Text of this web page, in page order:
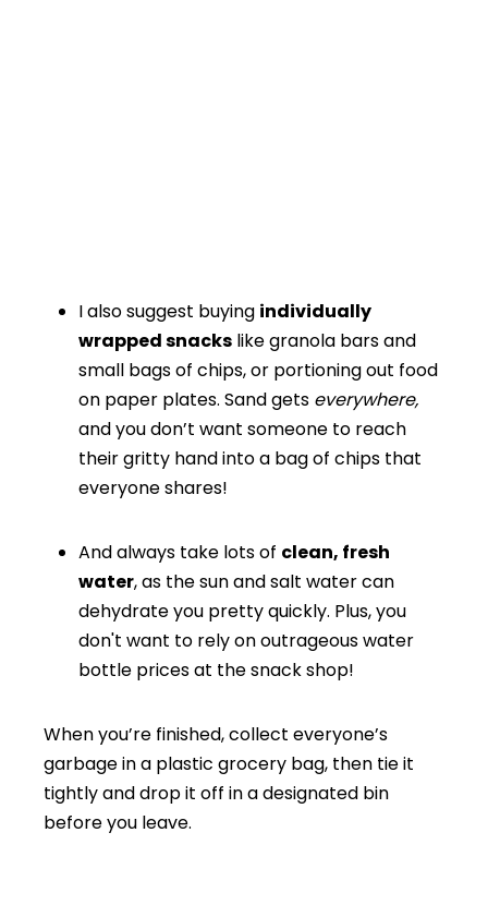
I also suggest buying individually
wrapped snacks like granola bars and
small bags of chips, or portioning out food
on paper plates. Sand gets everywhere,
and you don’t want someone to reach
their gritty hand into a bag of chips that
everyone shares!
And always take lots of clean, fresh
water, as the sun and salt water can
dehydrate you pretty quickly. Plus, you
don't want to rely on outrageous water
bottle prices at the snack shop!
When you’re finished, collect everyone’s
garbage in a plastic grocery bag, then tie it
tightly and drop it off in a designated bin
before you leave.